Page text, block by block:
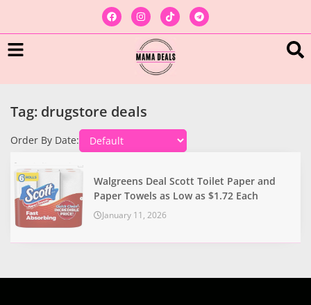
Tag: drugstore deals
Order By Date:
Walgreens Deal Scott Toilet Paper and
Paper Towels as Low as $1.72 Each
January 11, 2026